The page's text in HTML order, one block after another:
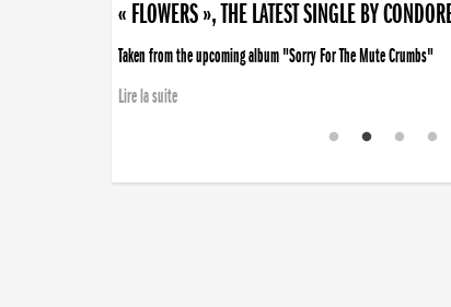
« FLOWERS », THE LATEST SINGLE BY
Taken from the upcoming album "Sorry For The Mute Crumbs"
Lire la suite